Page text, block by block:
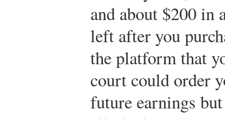
and about $200 in
left after you
the platform that
court could order
future earnings